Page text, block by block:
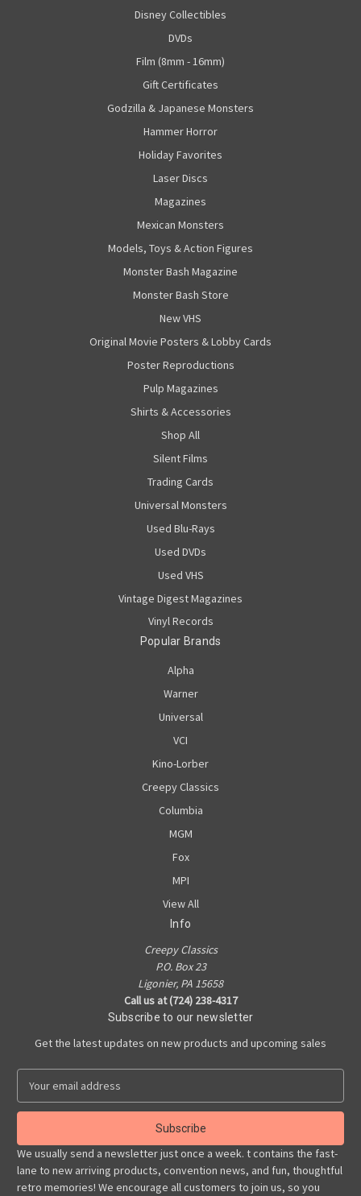
Disney Collectibles
DVDs
Film (8mm - 16mm)
Gift Certificates
Godzilla & Japanese Monsters
Hammer Horror
Holiday Favorites
Laser Discs
Magazines
Mexican Monsters
Models, Toys & Action Figures
Monster Bash Magazine
Monster Bash Store
New VHS
Original Movie Posters & Lobby Cards
Poster Reproductions
Pulp Magazines
Shirts & Accessories
Shop All
Silent Films
Trading Cards
Universal Monsters
Used Blu-Rays
Used DVDs
Used VHS
Vintage Digest Magazines
Vinyl Records
Popular Brands
Alpha
Warner
Universal
VCI
Kino-Lorber
Creepy Classics
Columbia
MGM
Fox
MPI
View All
Info
Creepy Classics
P.O. Box 23
Ligonier, PA 15658
Call us at (724) 238-4317
Subscribe to our newsletter
Get the latest updates on new products and upcoming sales
a
l
A
d
We usually send a newsletter just once a week. t contains the fast-
lane to new arriving products, convention news, and fun, thoughtful
retro memories! We encourage all customers to join us, so you